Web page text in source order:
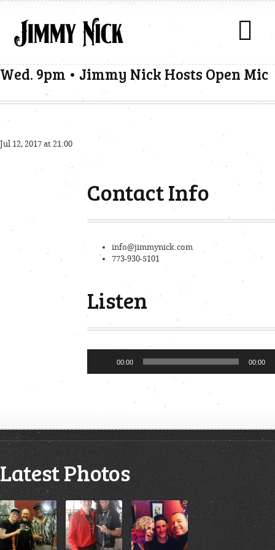
Wed. 9pm • Jimmy Nick Hosts Open Mic
Jul 12, 2017 at 21:00
Contact Info
info@jimmynick.com
773-930-5101
Listen
00:00 00:00
Latest Photos